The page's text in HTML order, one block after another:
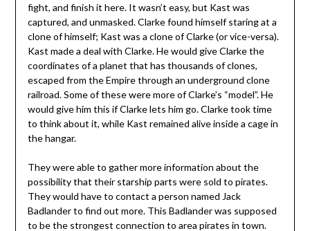
fight, and finish it here. It wasn’t easy, but Kast was
captured, and unmasked. Clarke found himself staring at a
clone of himself; Kast was a clone of Clarke (or vice-versa).
Kast made a deal with Clarke. He would give Clarke the
coordinates of a planet that has thousands of clones,
escaped from the Empire through an underground clone
railroad. Some of these were more of Clarke’s “model”. He
would give him this if Clarke lets him go. Clarke took time
to think about it, while Kast remained alive inside a cage in
the hangar.
They were able to gather more information about the
possibility that their starship parts were sold to pirates.
They would have to contact a person named Jack
Badlander to find out more. This Badlander was supposed
to be the strongest connection to area pirates in town.